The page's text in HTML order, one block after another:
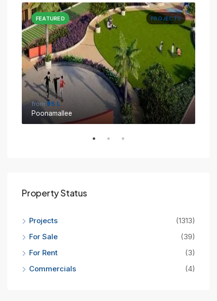
PROJECTS
FEATURED
from ₹95 L
Poonamallee
Property Status
Projects
(1313)
For Sale
(39)
For Rent
(3)
Commercials
(4)